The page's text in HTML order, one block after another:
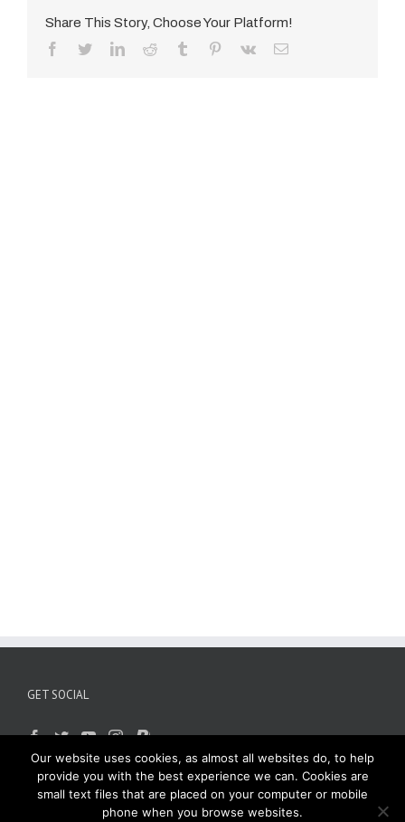
Share This Story, Choose Your Platform!
Facebook
TwitterLinkedInReddit Tumblr Pinterest
Vk
E-
GET SOCIAL
Our website uses cookies, as almost all websites do, to help
provide you with the best experience we can. Cookies are
small text files that are placed on your computer or mobile
phone when you browse websites.